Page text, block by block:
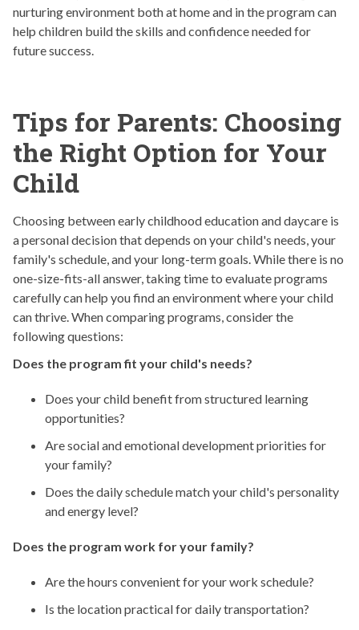
nurturing environment both at home and in the program can
help children build the skills and confidence needed for
future success.
Tips for Parents: Choosing
the Right Option for Your
Child
Choosing between early childhood education and daycare is
a personal decision that depends on your child's needs, your
family's schedule, and your long-term goals. While there is no
one-size-fits-all answer, taking time to evaluate programs
carefully can help you find an environment where your child
can thrive. When comparing programs, consider the
following questions:
Does the program fit your child's needs?
Does your child benefit from structured learning
opportunities?
Are social and emotional development priorities for
your family?
Does the daily schedule match your child's personality
and energy level?
Does the program work for your family?
Are the hours convenient for your work schedule?
Is the location practical for daily transportation?